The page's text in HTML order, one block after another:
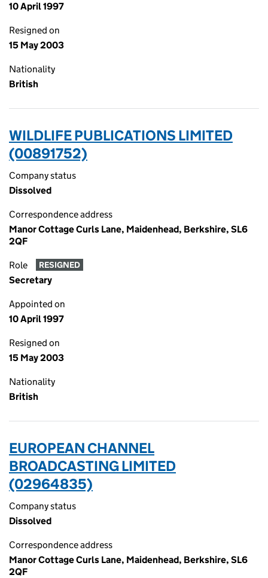
10 April 1997
Resigned on
15 May 2003
Nationality
British
WILDLIFE PUBLICATIONS LIMITED
(00891752)
Company status
Dissolved
Correspondence address
Manor Cottage Curls Lane, Maidenhead, Berkshire, SL6
2QF
Role RESIGNED
Secretary
Appointed on
10 April 1997
Resigned on
15 May 2003
Nationality
British
EUROPEAN CHANNEL
BROADCASTING LIMITED
(02964835)
Company status
Dissolved
Correspondence address
Manor Cottage Curls Lane, Maidenhead, Berkshire, SL6
2QF